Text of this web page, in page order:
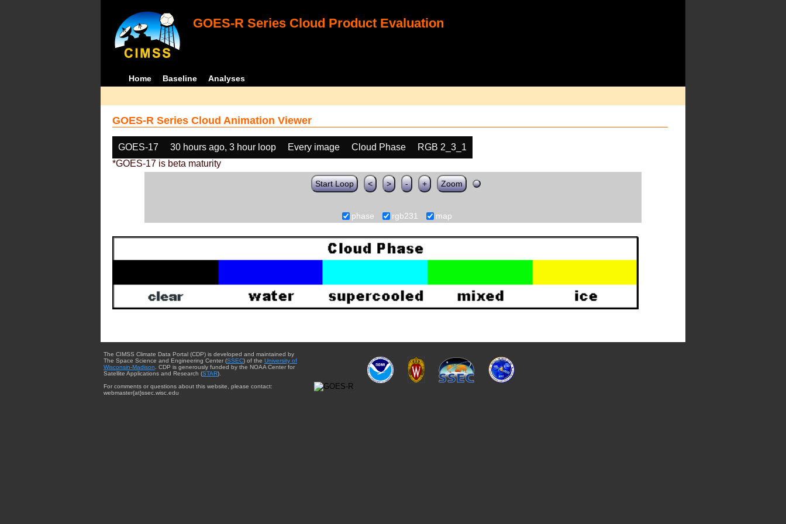
GOES-R Series Cloud Product Evaluation
Home Baseline Analyses
GOES-R Series Cloud Animation Viewer
GOES-17 30 hours ago, 3 hour loop Every image Cloud Phase
RGB 2_3_1
*GOES-17 is beta maturity
Start Loop < > - + Zoom
phase rgb231 map
The CIMSS Climate Data Portal (CDP) is developed and maintained by
The Space Science and Engineering Center (SSEC) of the University of
Wisconsin-Madison . CDP is generously funded by the NOAA Center for
Satellite Applications and Research (STAR).
For comments or questions about this website, please contact:
webmaster{at}ssec.wisc.edu